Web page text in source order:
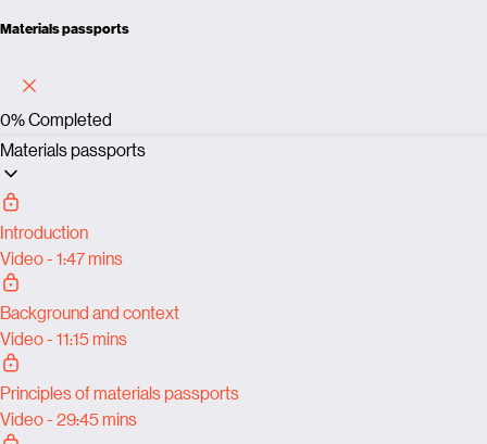
Materials passports
0%Completed
Materials passports
Introduction
Video - 1:47 mins
Background and context
Video - 11:15 mins
Principles of materials passports
Video - 29:45 mins